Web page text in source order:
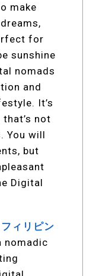
make
for
sunshine
nomads
and
It’s
not
You will
but
Digital
フィリピン
nomadic